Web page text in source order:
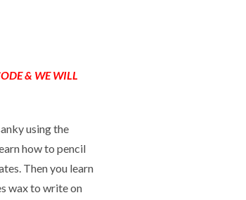
& WE WILL
using the
how to pencil
Then you learn
wax to write on